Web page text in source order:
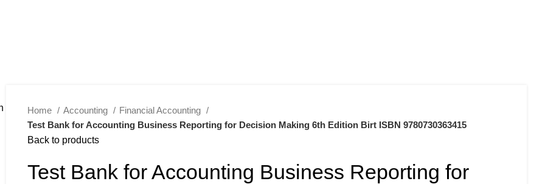
Home Accounting
Financial Accounting
Test Bank for Accounting Business Reporting for Decision Making 6th Edition Birt ISBN 9780730363415
Back to products
Test Bank for Accounting Business Reporting for